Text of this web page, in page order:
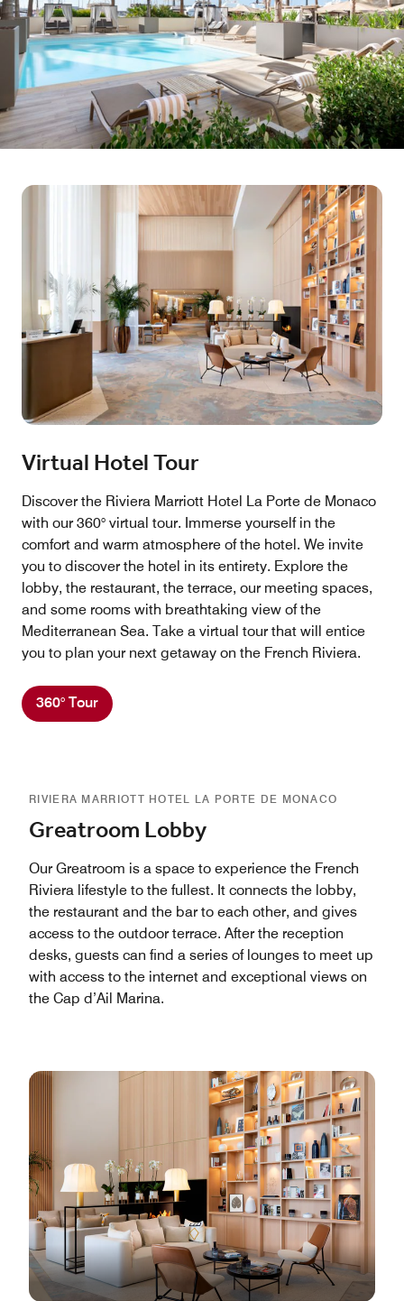
Virtual Hotel Tour
Discover the Riviera Marriott Hotel La Porte de Monaco
with our 360° virtual tour. Immerse yourself in the
comfort and warm atmosphere of the hotel. We invite
you to discover the hotel in its entirety. Explore the
lobby, the restaurant, the terrace, our meeting spaces,
and some rooms with breathtaking view of the
Mediterranean Sea. Take a virtual tour that will entice
you to plan your next getaway on the French Riviera.
360° Tour
RIVIERA MARRIOTT HOTEL LA PORTE DE MONACO
Greatroom Lobby
Our Greatroom is a space to experience the French
Riviera lifestyle to the fullest. It connects the lobby,
the restaurant and the bar to each other, and gives
access to the outdoor terrace. After the reception
desks, guests can find a series of lounges to meet up
with access to the internet and exceptional views on
the Cap d’Ail Marina.